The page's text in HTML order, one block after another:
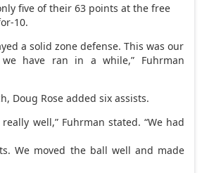
five of their 63 points at the free
10.
a solid zone defense. This was our
have ran in a while,” Fuhrman
Doug Rose added six assists.
well,” Fuhrman stated. “We had
We moved the ball well and made